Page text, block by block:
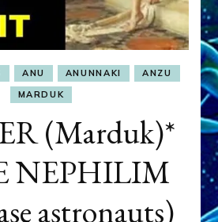
ANU ANUNNAKI
ANZU
MARDUK
(Marduk)*
NEPHILIM
astronauts)